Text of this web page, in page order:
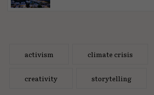
activism climate crisis
creativity storytelling